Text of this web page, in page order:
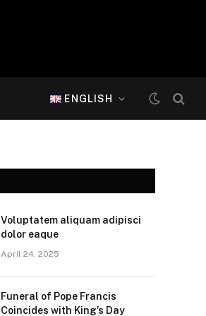
ENGLISH
Voluptatem aliquam adipisci
dolor eaque
April 24, 2025
Funeral of Pope Francis
Coincides with King’s Day